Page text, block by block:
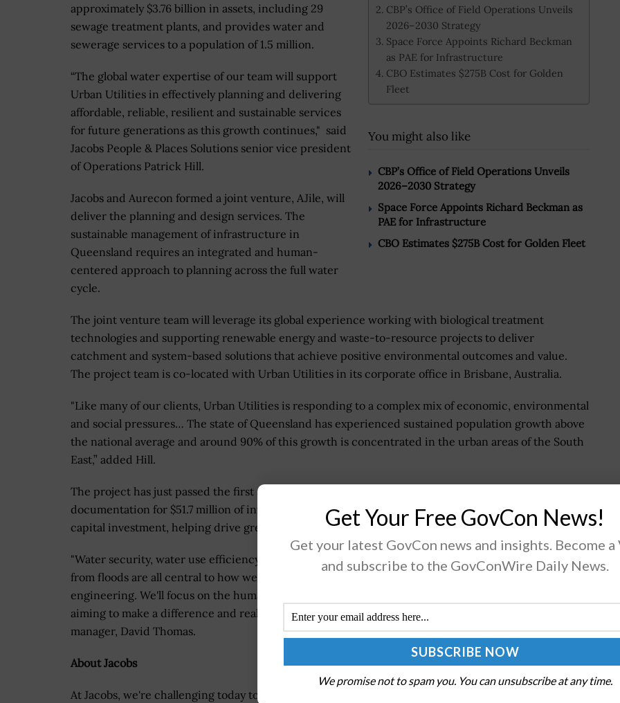
CBP’s Office of Field Operations Unveils
2026–2030 Strategy
Space Force Appoints Richard Beckman
as PAE for Infrastructure
CBO Estimates $275B Cost for Golden
Fleet
You might also like
CBP’s Office of Field Operations Unveils
2026–2030 Strategy
Space Force Appoints Richard Beckman as
PAE for Infrastructure
CBO Estimates $275B Cost for Golden Fleet
approximately $3.76 billion in assets, including 29
sewage treatment plants, and provides water and
sewerage services to a population of 1.5 million.
“The global water expertise of our team will support
Urban Utilities in effectively planning and delivering
affordable, reliable, resilient and sustainable services
for future generations as this growth continues," said
Jacobs People & Places Solutions senior vice president
of Operations Patrick Hill.
Jacobs and Aurecon formed a joint venture, AJile, will
deliver the planning and design services. The
sustainable management of infrastructure in
Queensland requires an integrated and human-
centered approach to planning across the full water
cycle.
The joint venture team will leverage its global experience working with biological treatment
technologies and supporting renewable energy and waste-to-resource projects to deliver
catchment and system-based solutions that achieve positive environmental outcomes and value.
The project team is co-located with Urban Utilities in its corporate office in Brisbane, Australia.
"Like many of our clients, Urban Utilities is responding to a complex mix of economic, environmental
and social pressures… The state of Queensland has experienced sustained population growth above
the national average and around 90% of this growth is concentrated in the urban areas of the South
East,” added Hill.
The project has just passed the first six-month milestone and has delivered market ready
documentation for $51.7 million of infrastructure upgrades and deferred more than $13.4 million of
capital investment, helping drive greater value for Urban Utilities customers.
"Water security, water use efficiency, climate resilience, sustainable sanitation and reduced risk
from floods are all central to how we think about the future of water. But it's more than just about
engineering. We'll focus on the human experience of our customers and the communities we serve,
aiming to make a difference and realize the true value of water for Queensland," said Aurecon client
manager, David Thomas.
About Jacobs
At Jacobs, we're challenging today to reinvent tomorrow by solving the world's most critical
Get Your Free GovCon News!
Get your latest GovCon news and insights. Become a
and subscribe to the GovConWire Daily News.
We promise not to spam you. You can unsubscribe at any time.